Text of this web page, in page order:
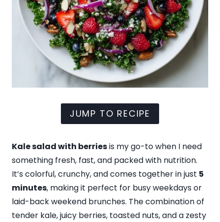
JUMP TO RECIPE
Kale salad with berriesis my go-to when I need
something fresh, fast, and packed with nutrition.
It’s colorful, crunchy, and comes together in just 5
minutes, making it perfect for busy weekdays or
laid-back weekend brunches. The combination of
tender kale, juicy berries, toasted nuts, and a zesty